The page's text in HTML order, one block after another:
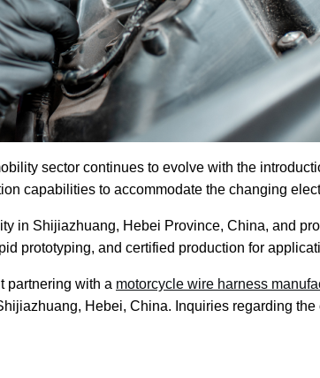
sector continues to evolve with the
capabilities to accommodate the changing
in Shijiazhuang, Hebei Province, China, and
prototyping, and certified production for
partnering with a motorcycle wire harness
Hebei, China. Inquiries regarding